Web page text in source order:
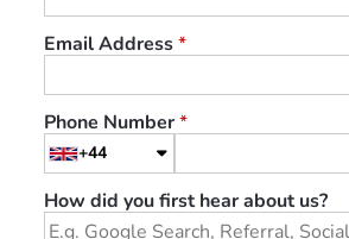
Email Address*
Phone Number*
+44
How did you first hear about us?